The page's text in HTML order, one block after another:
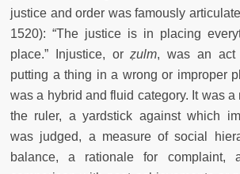
justice and order was famously
1520): “The justice is in placing
place.” Injustice, orẓulm, was an act
putting a thing in a wrong or improper
was a hybrid and fluid category. It was a
the ruler, a yardstick against which
was judged, a measure of social
balance, a rationale for complaint,